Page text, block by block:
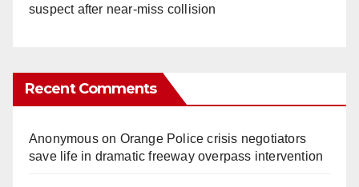
suspect after near-miss collision
Recent Comments
Anonymouson Orange Police crisis negotiators
save life in dramatic freeway overpass intervention